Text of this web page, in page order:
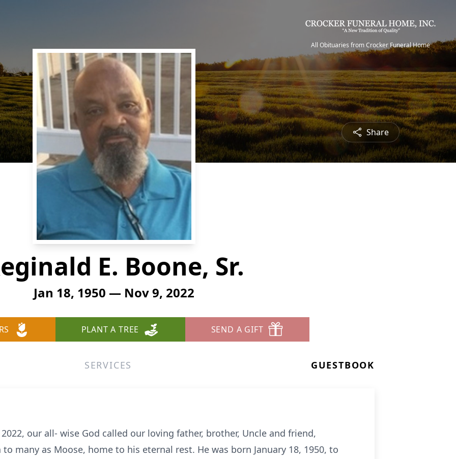
All Obituaries from Crocker Funeral Home
Share
E. Boone, Sr.
Jan 18, 1950 — Nov 9, 2022
PLANT A TREE SEND A GIFT
SERVICES GUESTBOOK
our all- wise God called our loving father, brother, Uncle and friend,
to many as Moose, home to his eternal rest. He was born January 18, 1950, to